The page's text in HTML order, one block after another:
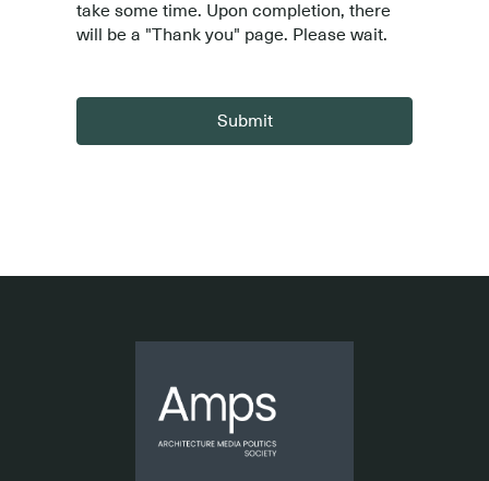
take some time. Upon completion, there
will be a "Thank you" page. Please wait.